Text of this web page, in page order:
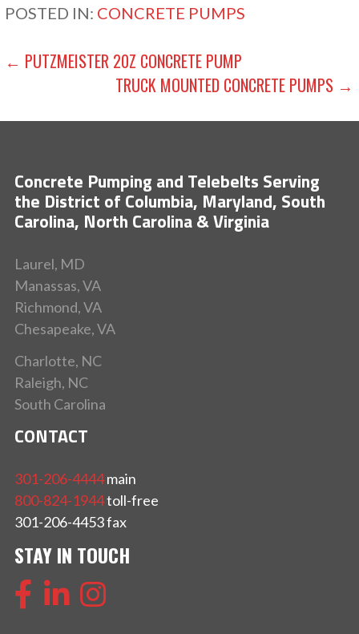
POSTED IN: CONCRETE PUMPS
POST
NAVIGATION
← PUTZMEISTER 20Z CONCRETE PUMP
TRUCK MOUNTED CONCRETE PUMPS →
Concrete Pumping and Telebelts Serving
the District of Columbia, Maryland, South
Carolina, North Carolina & Virginia
Laurel, MD
Manassas, VA
Richmond, VA
Chesapeake, VA
Charlotte, NC
Raleigh, NC
South Carolina
CONTACT
301-206-4444main
800-824-1944toll-free
301-206-4453 fax
STAY IN TOUCH